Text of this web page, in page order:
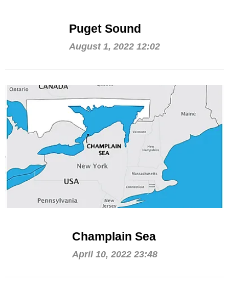
Puget Sound
August 1, 2022 12:02
Champlain Sea
April 10, 2022 23:48